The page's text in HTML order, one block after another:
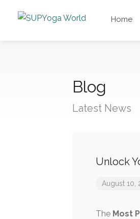
Home
Blog
Latest News
Unlock
August 10,
The Most